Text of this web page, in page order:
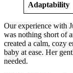
Adaptability
Our experience with
was nothing short of
created a calm, cozy
baby at ease. Her
needed.